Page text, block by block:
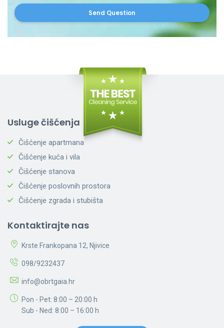
Send Question
Usluge čišćenja
Čišćenje apartmana
Čišćenje kuća i vila
Čišćenje stanova
Čišćenje poslovnih prostora
Čišćenje zgrada i stubišta
Kontaktirajte nas
Krste Frankopana 12, Njivice
098/9232437
info@obrtgaia.hr
Pon - Pet: 8:00 – 20:00 h
Sub - Ned: 8:00 – 16:00 h